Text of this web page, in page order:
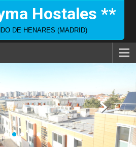
Hostales **
DE HENARES (MADRID)